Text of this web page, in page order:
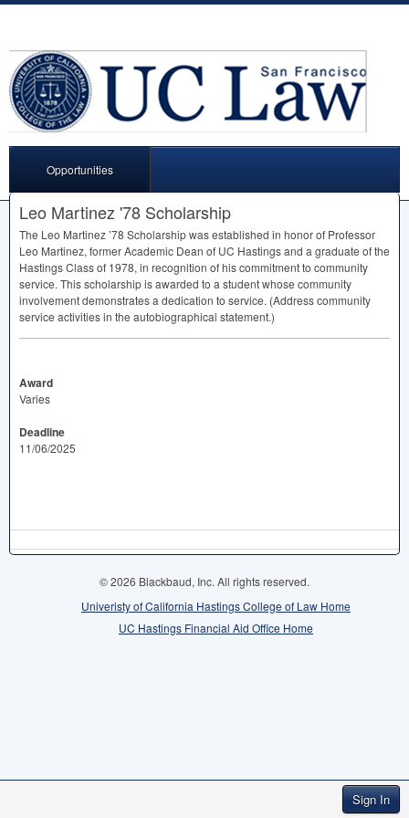
Sign In
Opportunities
Leo Martinez '78 Scholarship
The Leo Martinez ’78 Scholarship was established in honor of Professor
Leo Martinez, former Academic Dean of UC Hastings and a graduate of the
Hastings Class of 1978, in recognition of his commitment to community
service. This scholarship is awarded to a student whose community
involvement demonstrates a dedication to service. (Address community
service activities in the autobiographical statement.)
Award
Varies
Deadline
11/06/2025
© 2026 Blackbaud, Inc. All rights reserved.
Univeristy of California Hastings College of Law Home
UC Hastings Financial Aid Office Home